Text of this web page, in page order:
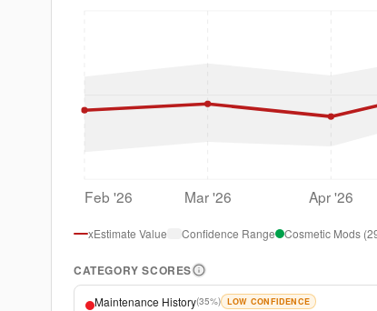
Feb '26 Mar '26 Apr '26
xEstimate Value Confidence Range Cosmetic Mods (
CATEGORY SCORES
Maintenance History(35%) LOW CONFIDENCE